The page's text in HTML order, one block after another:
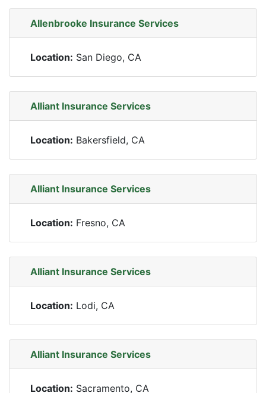
Allenbrooke Insurance Services
Location: San Diego, CA
Alliant Insurance Services
Location: Bakersfield, CA
Alliant Insurance Services
Location: Fresno, CA
Alliant Insurance Services
Location: Lodi, CA
Alliant Insurance Services
Location: Sacramento, CA